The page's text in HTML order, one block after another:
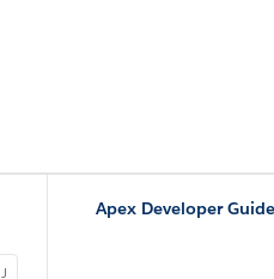
J
Apex Developer Guide